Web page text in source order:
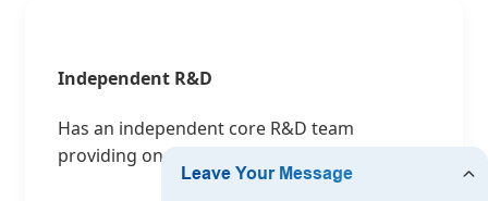
Independent R&D
Has an independent core R&D team
providing one-stop customized solutions.